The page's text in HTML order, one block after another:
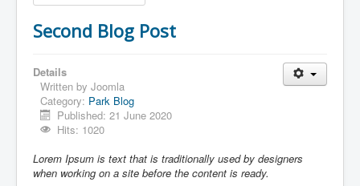
Second Blog Post
Details
Written by Joomla
Category: Park Blog
Published: 21 June 2020
Hits: 1020
Lorem Ipsum is text that is traditionally used by designers
when working on a site before the content is ready.